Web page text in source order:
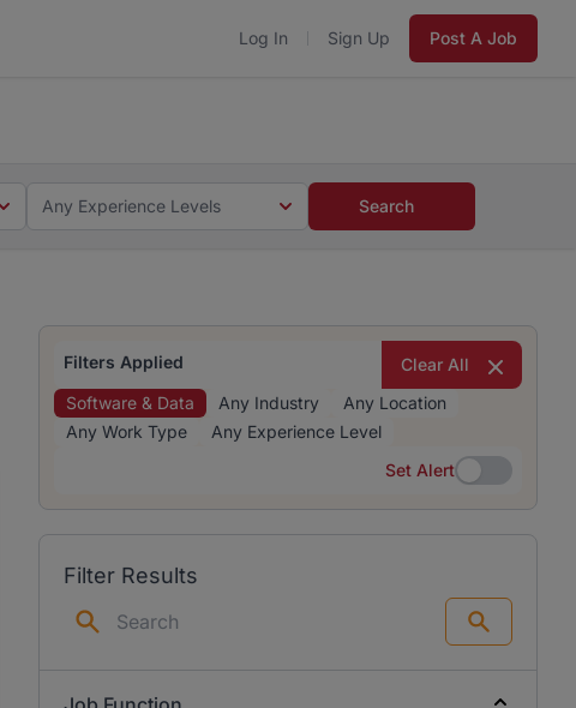
Log In Sign Up Post A Job
Any Experience Levels Search
Filters Applied
Clear All
Software & Data
Any Industry
Any Location
Any Work Type
Any Experience Level
Set Alert
Set Alert
Filter Results
Search